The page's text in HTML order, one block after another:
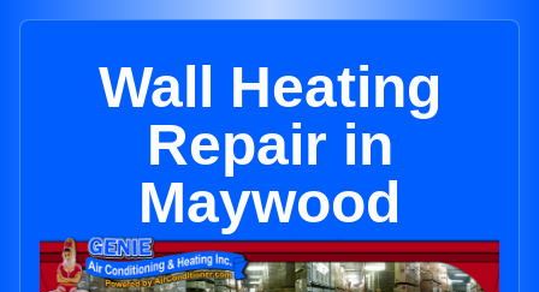
Wall Heating
Repair in
Maywood